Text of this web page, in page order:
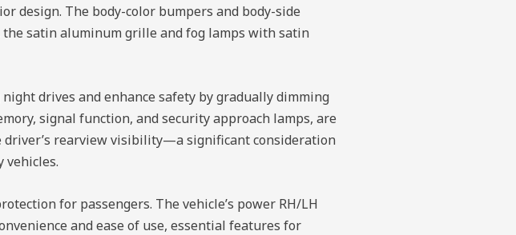
design. The body-color bumpers and body-side
satin aluminum grille and fog lamps with satin
drives and enhance safety by gradually dimming
signal function, and security approach lamps, are
driver’s rearview visibility—a significant consideration
vehicles.
for passengers. The vehicle’s power RH/LH
and ease of use, essential features for